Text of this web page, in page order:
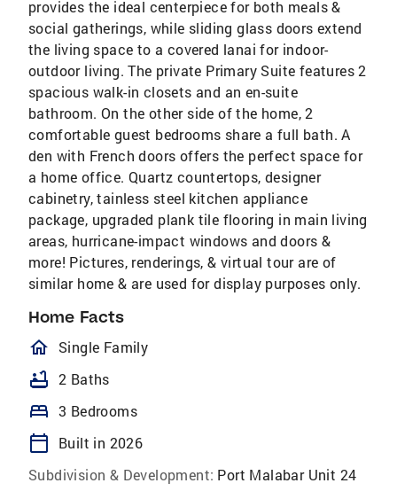
provides the ideal centerpiece for both meals &
social gatherings, while sliding glass doors extend
the living space to a covered lanai for indoor-
outdoor living. The private Primary Suite features 2
spacious walk-in closets and an en-suite
bathroom. On the other side of the home, 2
comfortable guest bedrooms share a full bath. A
den with French doors offers the perfect space for
a home office. Quartz countertops, designer
cabinetry, tainless steel kitchen appliance
package, upgraded plank tile flooring in main living
areas, hurricane-impact windows and doors &
more! Pictures, renderings, & virtual tour are of
similar home & are used for display purposes only.
Home Facts
homeOutlined
Single Family
bathtub 2 Baths
bed 3 Bedrooms
calendar_today
Built in 2026
Subdivision & Development: Port Malabar Unit 24